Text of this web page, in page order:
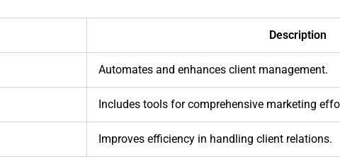
Description
Automates and enhances client management.
Includes tools for comprehensive marketing
Improves efficiency in handling client relations.